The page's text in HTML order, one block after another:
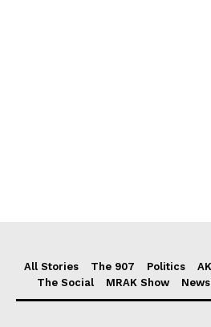
All Stories The 907 Politics
The Social
MRAK Show